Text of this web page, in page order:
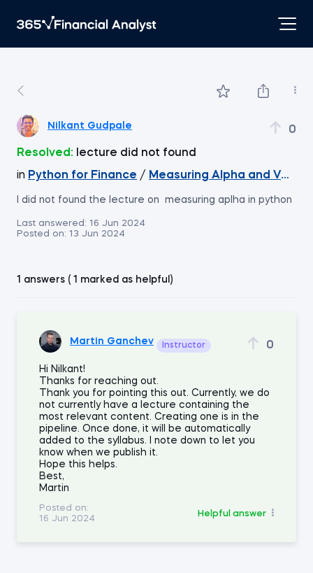
Nilkant Gudpale 0
Resolved:
lecture did not found
in Python for Finance / Measuring Alpha and
I did not found the lecture on measuring aplha in python
Last answered: 16 Jun 2024
Posted on: 13 Jun 2024
1 answers ( 1 marked as helpful)
Martin Ganchev Instructor 0
Hi Nilkant!
Thanks for reaching out.
Thank you for pointing this out. Currently, we do
not currently have a lecture containing the
most relevant content. Creating one is in the
pipeline. Once done, it will be automatically
added to the syllabus. I note down to let you
know when we publish it.
Hope this helps.
Best,
Martin
Posted on:
16 Jun 2024
Helpful answer